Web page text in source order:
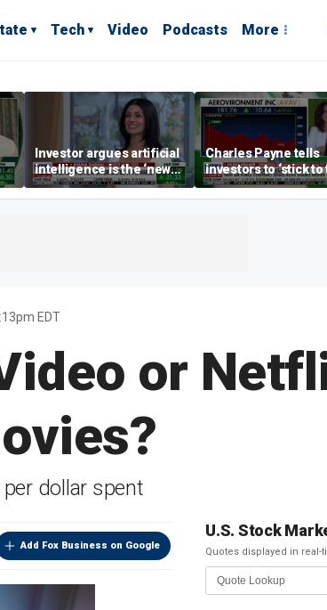
Tech Video Podcasts More
Investor argues artificial
intelligence is the ‘new
oil’
Charles Payne tells
investors to ‘stick to
basics’ in stock
EDT
or
dollar spent
Add Fox Business on Google
U.S. Stock
Quotes displayed in real-